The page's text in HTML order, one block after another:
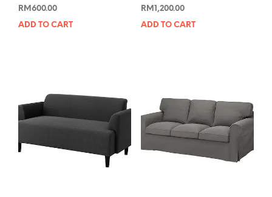
RM 600.00
ADD TO CART
RM 1,200.00
ADD TO CART